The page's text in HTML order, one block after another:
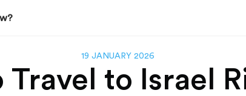
19 JANUARY 2026
Travel to Israel